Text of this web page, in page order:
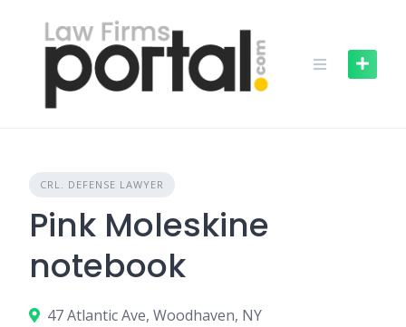
content
CRL. DEFENSE LAWYER
Pink Moleskine
notebook
47 Atlantic Ave, Woodhaven, NY